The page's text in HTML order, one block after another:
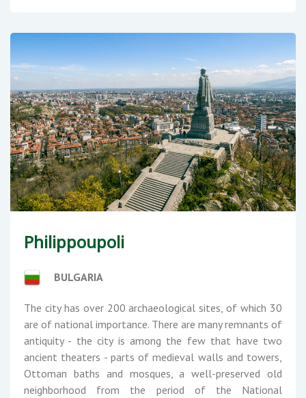
Philippoupoli
BULGARIA
The city has over 200 archaeological sites, of which 30
are of national importance. There are many remnants of
antiquity - the city is among the few that have two
ancient theaters - parts of medieval walls and towers,
Ottoman baths and mosques, a well-preserved old
neighborhood from the period of the National